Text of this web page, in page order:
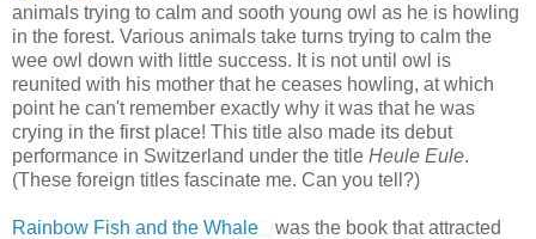
animals trying to calm and sooth young owl as he is howling
in the forest. Various animals take turns trying to calm the
wee owl down with little success. It is not until owl is
reunited with his mother that he ceases howling, at which
point he can't remember exactly why it was that he was
crying in the first place! This title also made its debut
performance in Switzerland under the title Heule Eule.
(These foreign titles fascinate me. Can you tell?)
Rainbow Fish and the Whale
was the book that attracted